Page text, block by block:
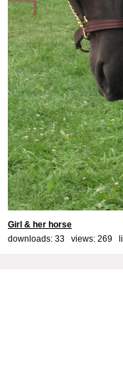
Girl & her horse
downloads: 33 views: 269